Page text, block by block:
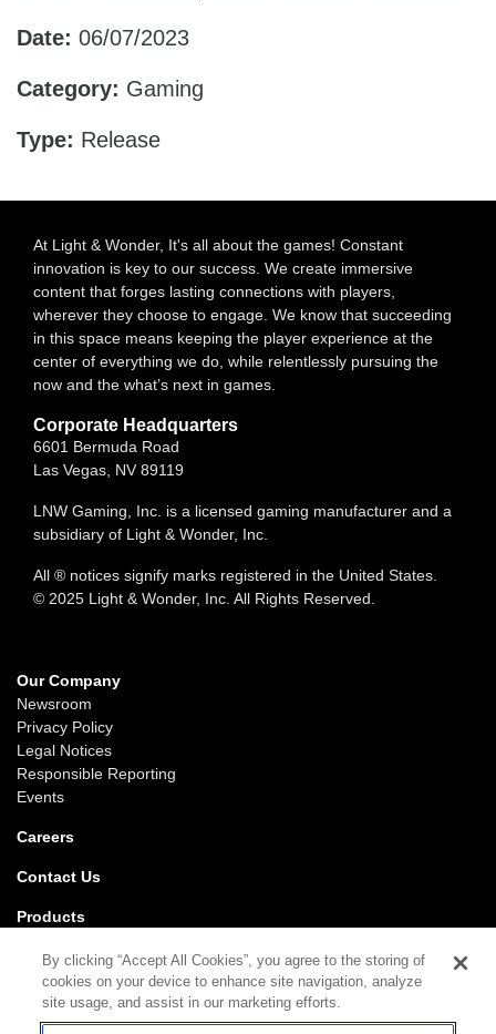
Date: 06/07/2023
Category: Gaming
Type: Release
At Light & Wonder, It's all about the games! Constant
innovation is key to our success. We create immersive
content that forges lasting connections with players,
wherever they choose to engage. We know that succeeding
in this space means keeping the player experience at the
center of everything we do, while relentlessly pursuing the
now and the what’s next in games.
Corporate Headquarters
6601 Bermuda Road
Las Vegas, NV 89119
LNW Gaming, Inc. is a licensed gaming manufacturer and a
subsidiary of Light & Wonder, Inc.
All ® notices signify marks registered in the United States.
© 2025 Light & Wonder, Inc. All Rights Reserved.
Our Company
Newsroom
Privacy Policy
Legal Notices
Responsible Reporting
Events
Careers
Contact Us
Products
iGaming
SciPlay
Grover Gaming
By clicking “Accept All Cookies”, you agree to the storing of
cookies on your device to enhance site navigation, analyze
site usage, and assist in our marketing efforts.